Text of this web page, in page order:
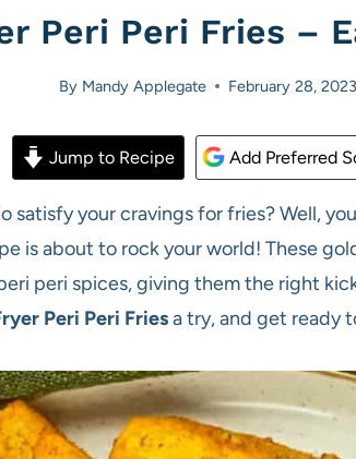
Peri Peri Fries –
By Mandy Applegate February 28, 2023
Jump to Recipe Add Preferred
satisfy your cravings for fries? Well,
is about to rock your world! These
peri spices, giving them the right
Peri Peri Friesa try, and get ready